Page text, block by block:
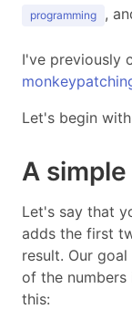
programming ,
I've previously
Let's begin
A
Let's say that
adds the first
result. Our
of the
this: